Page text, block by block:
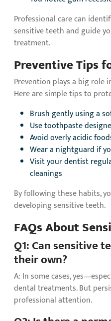
Professional care can
sensitive teeth and guide
treatment.
Preventive Tips
Prevention plays a big role
Here are simple tips to
Brush gently using a
Use toothpaste
Avoid overly acidic
Wear a nightguard if
Visit your dentist
cleanings
By following these habits,
developing sensitive teeth.
FAQs About
Q1: Can sensitive
their own?
A: In some cases,
dental treatments. But
professional attention.